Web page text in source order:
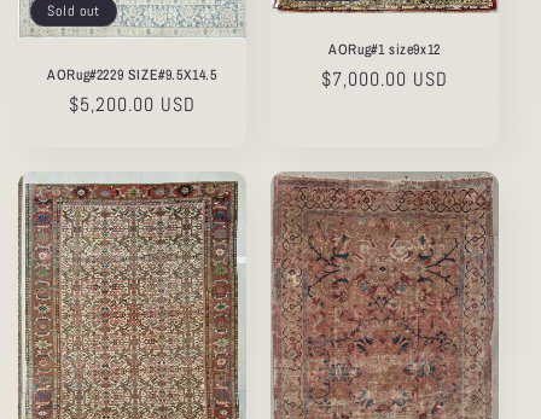
Sold out
AORug#2229 SIZE#9.5X14.5
Regular
$5,200.00 USD
AORug#1 size9x12
Regular
$7,000.00 USD